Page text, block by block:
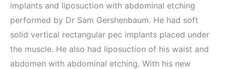
implants and liposuction with abdominal etching
performed by Dr Sam Gershenbaum. He had soft
solid vertical rectangular pec implants placed under
the muscle. He also had liposuction of his waist and
abdomen with abdominal etching. With his new